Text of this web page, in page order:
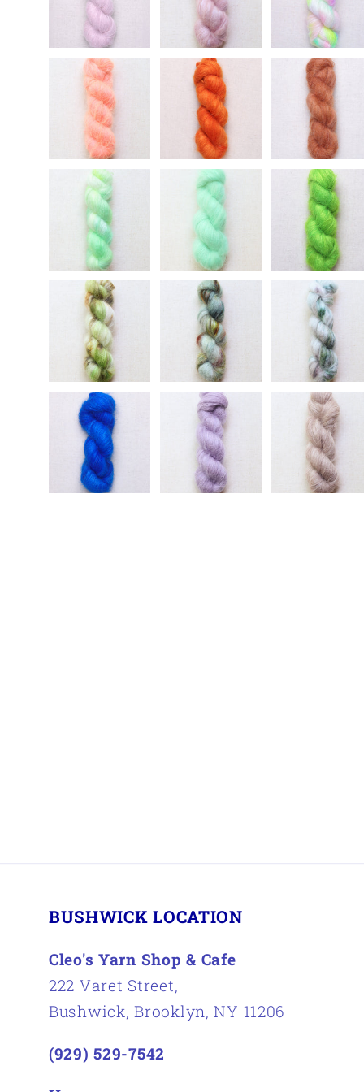
BUSHWICK LOCATION
Cleo's Yarn Shop & Cafe
222 Varet Street,
Bushwick, Brooklyn, NY 11206
(929) 529-7542